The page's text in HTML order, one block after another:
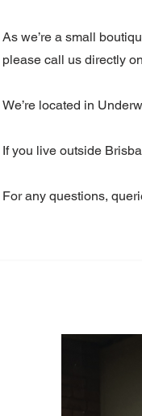
As we’re a small
please call us directly
We’re located in
If you live outside
For any questions,